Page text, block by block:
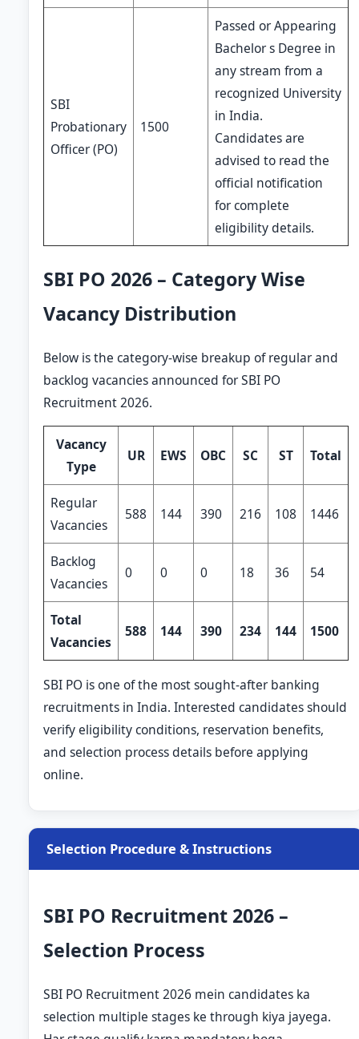
SBI
Probationary
Officer (PO)
1500
Passed or Appearing
Bachelor s Degree in
any stream from a
recognized University
in India.
Candidates are
advised to read the
official notification
for complete
eligibility details.
SBI PO 2026 – Category Wise
Vacancy Distribution
Below is the category-wise breakup of regular and
backlog vacancies announced for SBI PO
Recruitment 2026.
Vacancy
Type
UR EWS OBC SC ST Total
Regular
Vacancies
588 144 390 216 108 1446
Backlog
Vacancies
0 0 0 18 36 54
Total
Vacancies
588 144 390 234 144 1500
SBI PO is one of the most sought-after banking
recruitments in India. Interested candidates should
verify eligibility conditions, reservation benefits,
and selection process details before applying
online.
Selection Procedure & Instructions
SBI PO Recruitment 2026 –
Selection Process
SBI PO Recruitment 2026 mein candidates ka
selection multiple stages ke through kiya jayega.